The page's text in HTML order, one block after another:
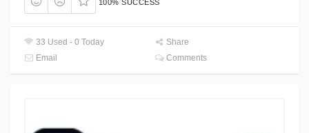
100% SUCCESS
33 Used - 0 Today
Share
Email
Comments